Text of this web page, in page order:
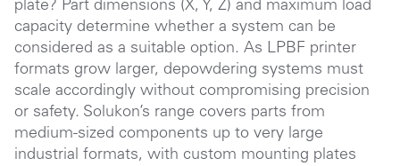
plate? Part dimensions (X, Y, Z) and maximum load
capacity determine whether a system can be
considered as a suitable option. As LPBF printer
formats grow larger, depowdering systems must
scale accordingly without compromising precision
or safety. Solukon’s range covers parts from
medium-sized components up to very large
industrial formats, with custom mounting plates